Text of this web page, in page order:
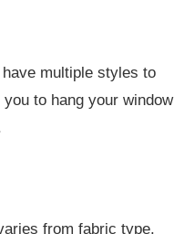
multiple styles to
to hang your window
from fabric type.